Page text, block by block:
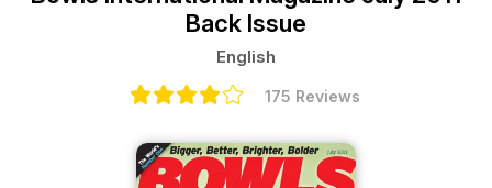
Back Issue
English
175 Reviews